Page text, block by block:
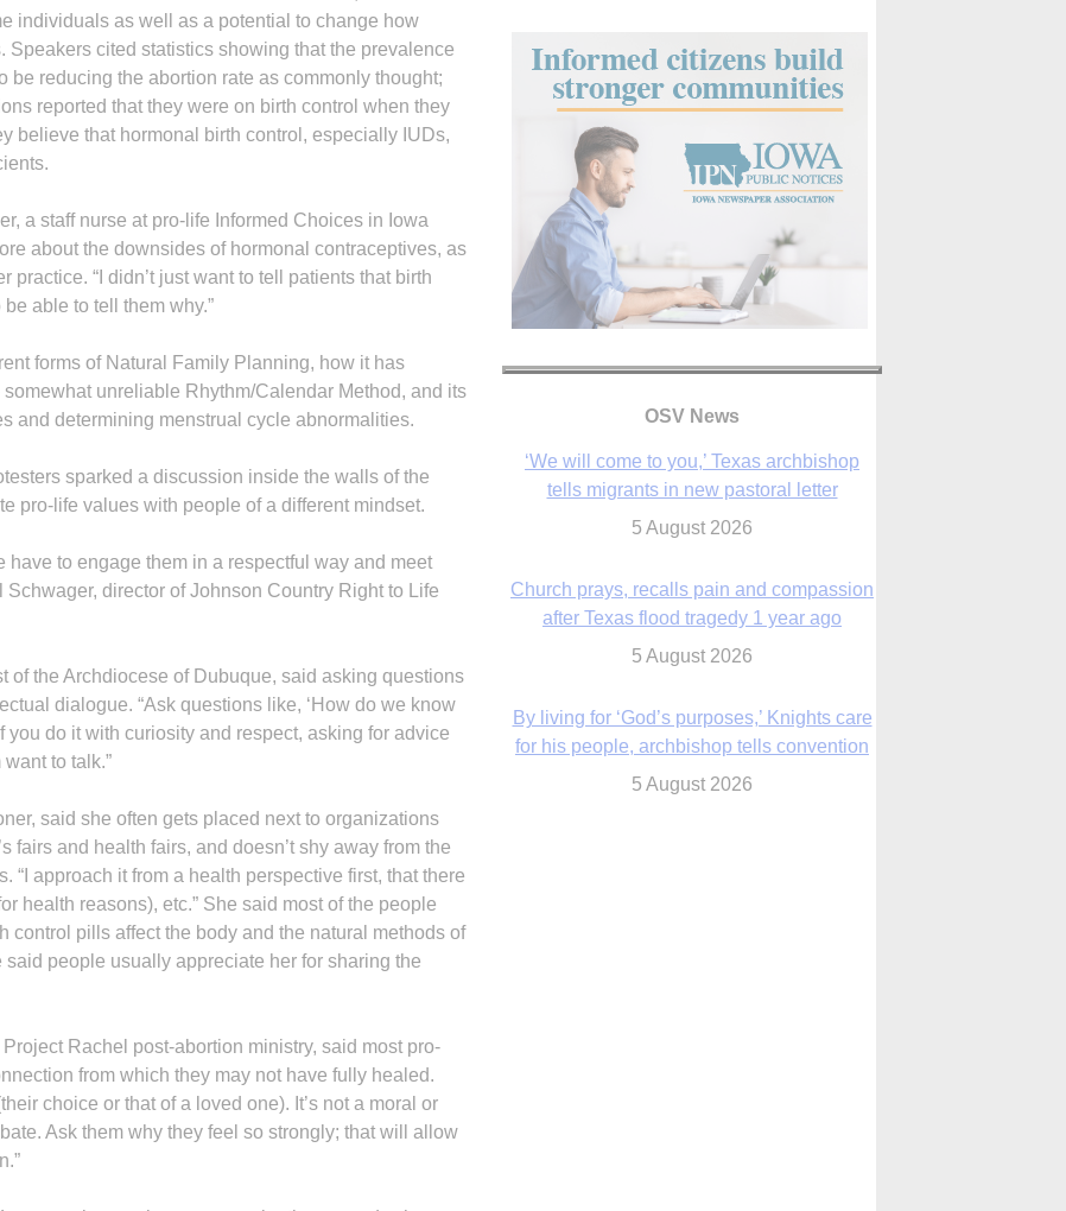
individuals as well as a potential to change how
Speakers cited statistics showing that the prevalence
be reducing the abortion rate as commonly thought;
reported that they were on birth control when they
believe that hormonal birth control, especially IUDs,
a staff nurse at pro-life Informed Choices in Iowa
about the downsides of hormonal contraceptives, as
practice. “I didn’t just want to tell pa­tients that birth
able to tell them why.”
forms of Natural Family Planning, how it has
unreliable Rhythm/Calendar Method, and its
and determining menstrual cycle abnormalities.
sparked a discussion inside the walls of the
pro-life values with people of a different mindset.
have to engage them in a respectful way and meet
Schwager, director of Johnson Country Right to Life
of the Archdiocese of Dubuque, said asking questions
dialogue. “Ask questions like, ‘How do we know
you do it with curiosity and respect, asking for advice
to talk.”
said she often gets placed next to organizations
fairs and health fairs, and doesn’t shy away from the
“I approach it from a health perspective first, that there
health reasons), etc.” She said most of the people
control pills affect the body and the natural methods of
people usually appreciate her for sharing the
Rachel post-abortion ministry, said most pro-
from which they may not have fully healed.
choice or that of a loved one). It’s not a moral or
Ask them why they feel so strongly; that will allow
OSV News
Church prays, recalls pain and compassion
after Texas flood tragedy 1 year ago
5 August 2026
By living for ‘God’s purposes,’ Knights care
for his people, archbishop tells convention
5 August 2026
The Church in the Upper Midwest
5 August 2026